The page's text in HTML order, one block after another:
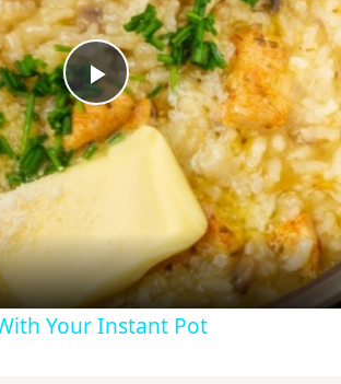
Play
Video
Your Instant Pot